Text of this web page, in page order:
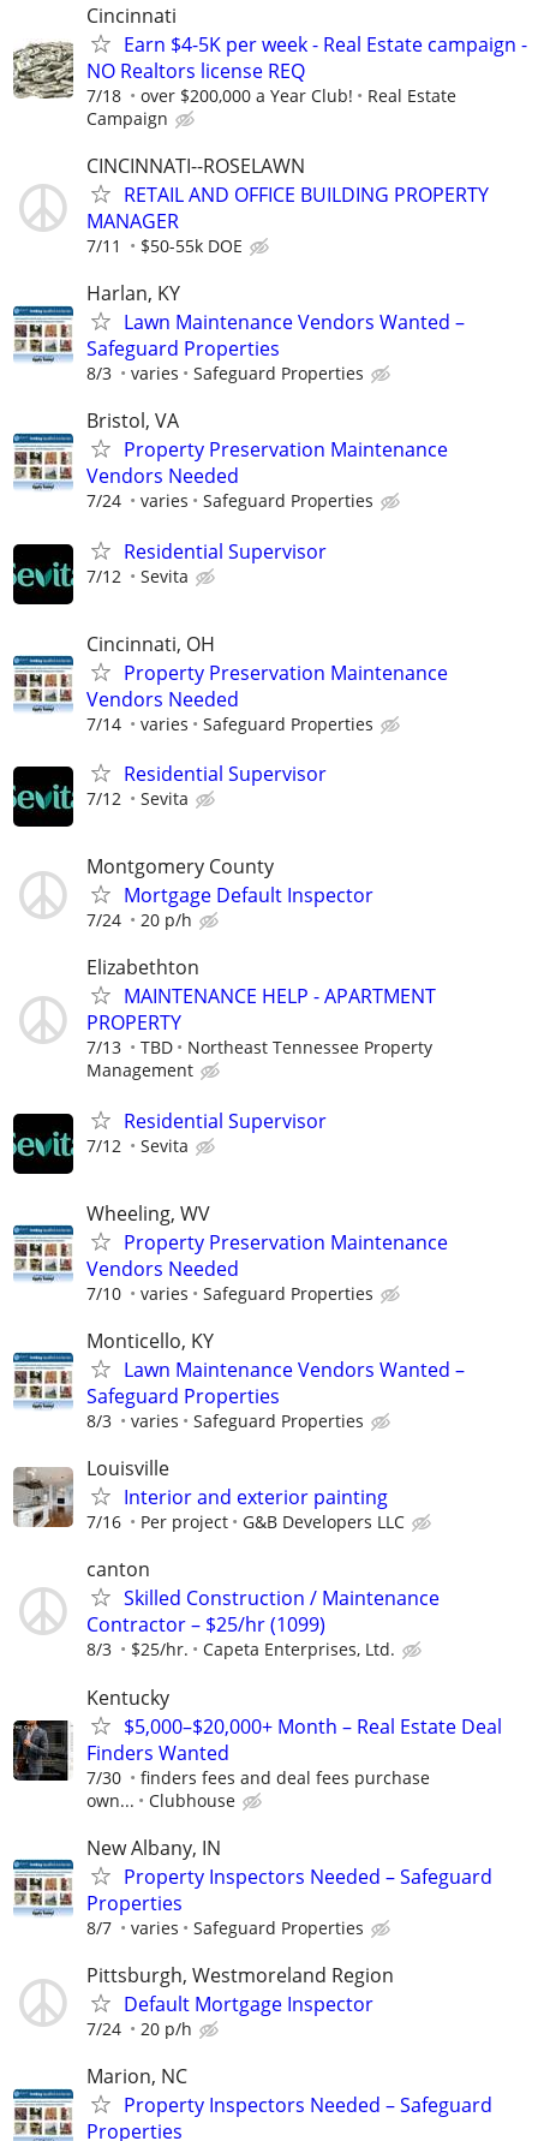
Cincinnati
Earn $4-5K per week - Real Estate campaign -
NO Realtors license REQ
7/18 over $200,000 a Year Club!
Real Estate
Campaign
CINCINNATI--ROSELAWN
RETAIL AND OFFICE BUILDING PROPERTY
MANAGER
7/11 $50-55k DOE
Harlan, KY
Lawn Maintenance Vendors Wanted –
Safeguard Properties
8/3 varies Safeguard Properties
Bristol, VA
Property Preservation Maintenance
Vendors Needed
7/24 varies Safeguard Properties
Residential Supervisor
7/12 Sevita
Cincinnati, OH
Property Preservation Maintenance
Vendors Needed
7/14 varies Safeguard Properties
Residential Supervisor
7/12 Sevita
Montgomery County
Mortgage Default Inspector
7/24 20 p/h
Elizabethton
MAINTENANCE HELP - APARTMENT
PROPERTY
7/13 TBD
Northeast Tennessee Property
Management
Residential Supervisor
7/12 Sevita
Wheeling, WV
Property Preservation Maintenance
Vendors Needed
7/10 varies Safeguard Properties
Monticello, KY
Lawn Maintenance Vendors Wanted –
Safeguard Properties
8/3 varies Safeguard Properties
Louisville
Interior and exterior painting
7/16 Per project G&B Developers LLC
canton
Skilled Construction / Maintenance
Contractor – $25/hr (1099)
8/3 $25/hr. Capeta Enterprises, Ltd.
Kentucky
$5,000–$20,000+ Month – Real Estate Deal
Finders Wanted
7/30
finders fees and deal fees purchase
own...
Clubhouse
New Albany, IN
Property Inspectors Needed – Safeguard
Properties
8/7 varies Safeguard Properties
Pittsburgh, Westmoreland Region
Default Mortgage Inspector
7/24 20 p/h
Marion, NC
Property Inspectors Needed – Safeguard
Properties